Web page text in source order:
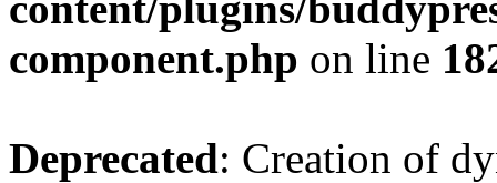
component.php on line
Deprecated: Creation of